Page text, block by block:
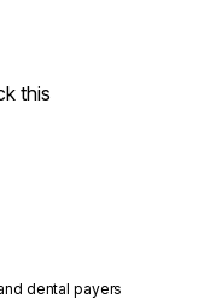
this
dental payers